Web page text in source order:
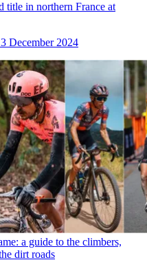
title in northern France at
December 2024
a guide to the climbers,
dirt roads